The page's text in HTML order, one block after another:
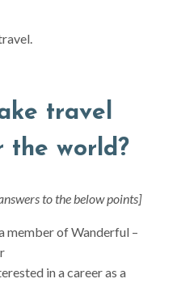
travel
the world?
to the below points]
member of Wanderful –
in a career as a